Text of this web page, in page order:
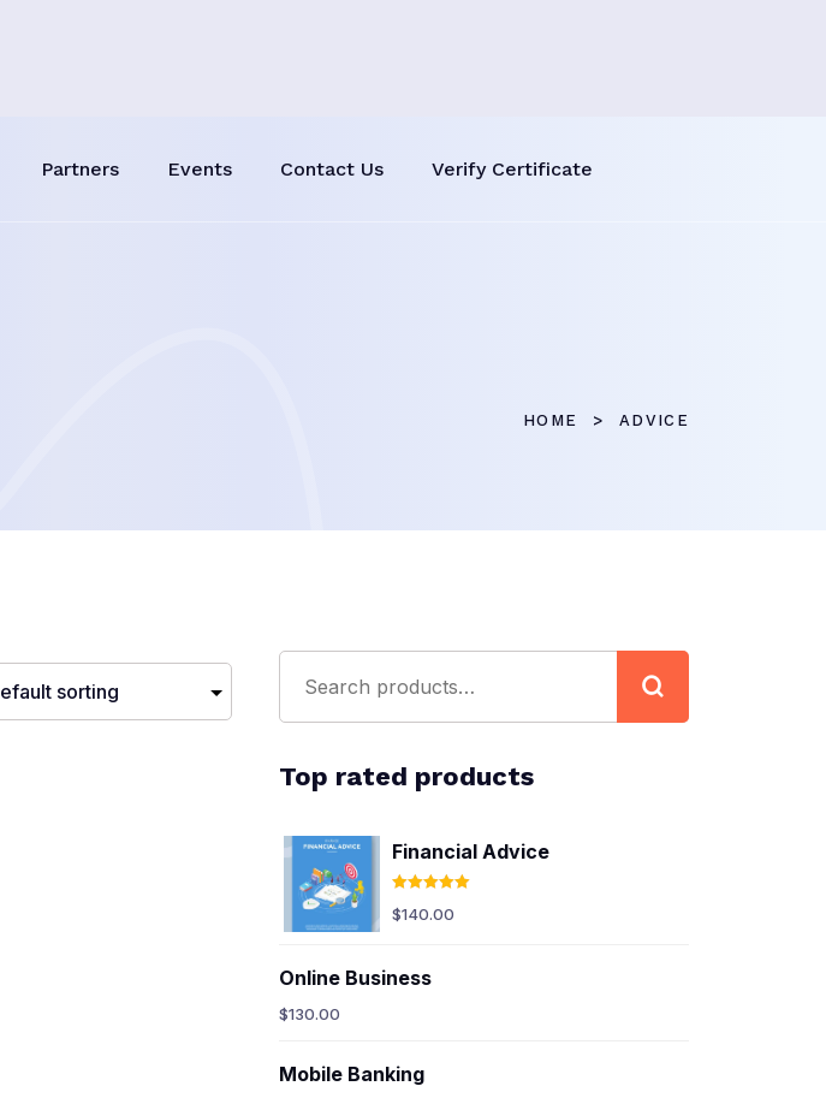
Partners Events Contact Us Verify Certificate
HOME ADVICE
Top rated products
Financial Advice
out of 5
$140.00
Online Business
$130.00
Mobile Banking